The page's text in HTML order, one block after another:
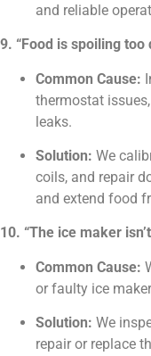
and reliable
9. “Food is spoiling too
Common Cause:
thermostat
leaks.
Solution: We
coils, and repair
and extend food
10. “The ice maker
Common Cause:
or faulty ice
Solution: We
repair or replace